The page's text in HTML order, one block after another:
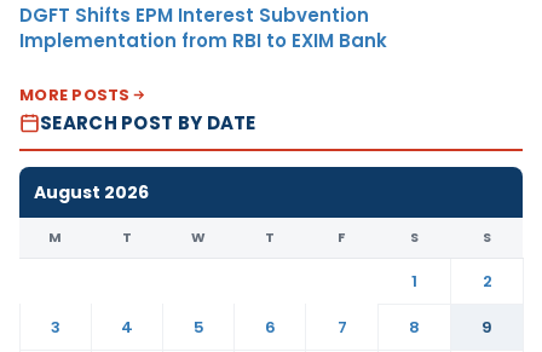
DGFT Shifts EPM Interest Subvention
Implementation from RBI to EXIM Bank
MORE POSTS
SEARCH POST BY DATE
August 2026
M T W T F S S
1
2
3
4 5 6 7 8
9